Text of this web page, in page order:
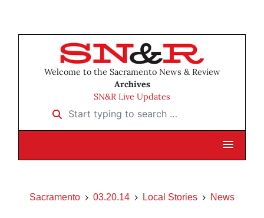
Welcome to the Sacramento News & Review
Archives
SN&R Live Updates
Start typing to search …
Sacramento 03.20.14 Local Stories News